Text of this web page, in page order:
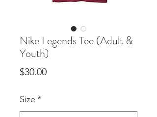
Nike Legends Tee (Adult &
Youth)
$30.00Price
Size *